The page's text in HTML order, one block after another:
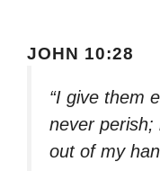
JOHN 10:28
“I give them
never perish;
out of my